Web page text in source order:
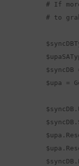
# If
# to
$upa =